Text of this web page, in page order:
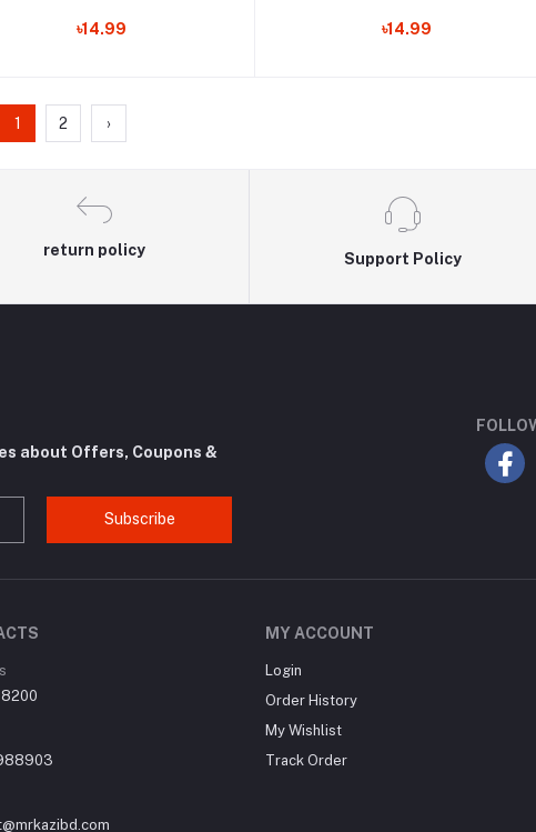
Blouse Wool Sweater, S-3XLc
৳14.99
Blouse Wool Sweater, S-3XLc
৳14.99
1 2 ›
return policy
Support Policy
about Offers, Coupons &
Subscribe
8200
MY ACCOUNT
Login
Order History
My Wishlist
Track Order